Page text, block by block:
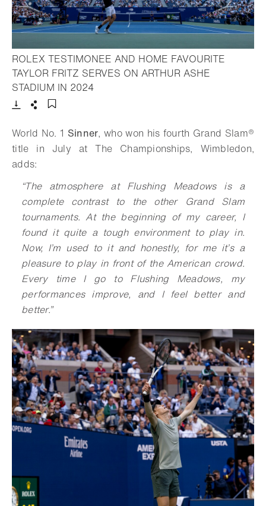
ROLEX TESTIMONEE AND HOME FAVOURITE
TAYLOR FRITZ SERVES ON ARTHUR ASHE
STADIUM IN 2024- Open lightbox
World No. 1 Sinner, who won his fourth Grand Slam®
title in July at The Championships, Wimbledon,
adds:
“The atmosphere at Flushing Meadows is a
complete contrast to the other Grand Slam
tournaments. At the beginning of my career, I
found it quite a tough environment to play in.
Now, I’m used to it and honestly, for me it’s a
pleasure to play in front of the American crowd.
Every time I go to Flushing Meadows, my
performances improve, and I feel better and
better.”